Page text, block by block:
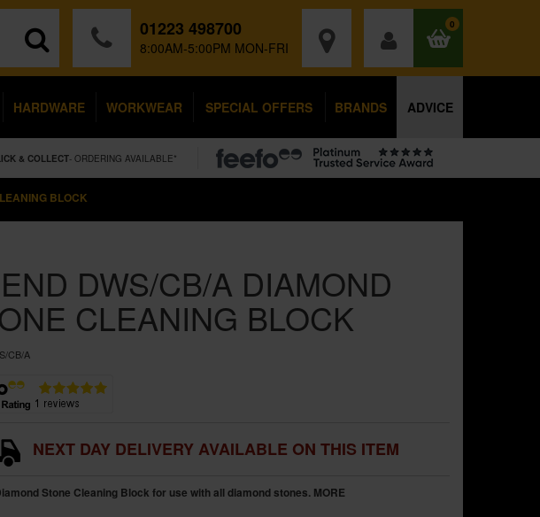
01223 498700
8:00AM-5:00PM MON-FRI
0
HARDWARE WORKWEAR SPECIAL OFFERS BRANDS ADVICE
& COLLECT- ORDERING AVAILABLE*
BLOCK
DWS/CB/A DIAMOND
CLEANING BLOCK
CB/A
NEXT DAY DELIVERY AVAILABLE ON THIS ITEM
Stone Cleaning Block for use with all diamond stones. MORE